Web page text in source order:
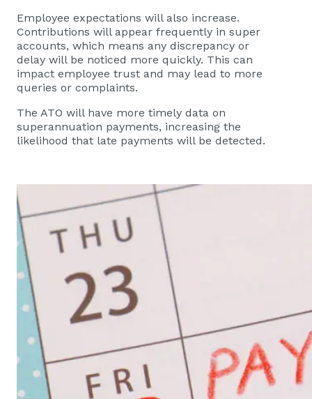
Employee expectations will also increase.
Contributions will appear frequently in super
accounts, which means any discrepancy or
delay will be noticed more quickly. This can
impact employee trust and may lead to more
queries or complaints.
The ATO will have more timely data on
superannuation payments, increasing the
likelihood that late payments will be detected.